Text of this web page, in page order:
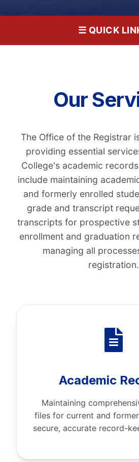
☰ QUICK
Our
The Office of the Registrar
providing essential
College's academic
include maintaining
and formerly enrolled
grade and transcript
transcripts for prospective
enrollment and graduation
managing all
registration.
Academic
Maintaining
files for current and
secure, accurate record-